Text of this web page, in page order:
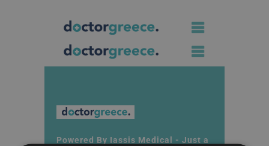
Powered By Iassis Medical - Just a